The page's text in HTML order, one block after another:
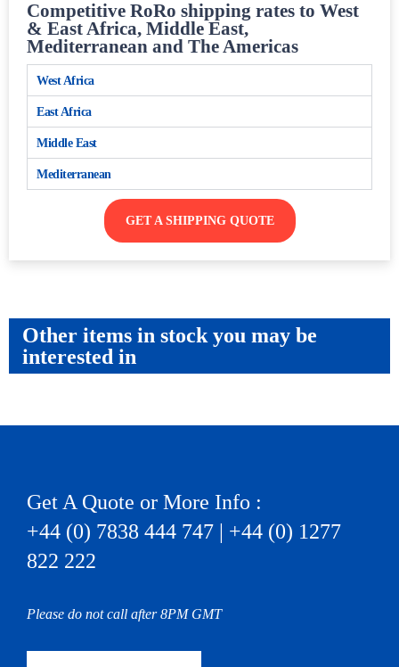
Competitive RoRo shipping rates to West
& East Africa, Middle East,
Mediterranean and The Americas
West Africa
East Africa
Middle East
Mediterranean
GET A SHIPPING QUOTE
Other items in stock you may be
interested in
Get A Quote or More Info :
+44 (0) 7838 444 747 | +44 (0) 1277
822 222
Please do not call after 8PM GMT